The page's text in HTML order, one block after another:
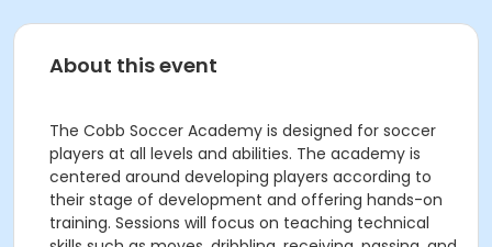
About this event
The Cobb Soccer Academy is designed for soccer
players at all levels and abilities. The academy is
centered around developing players according to
their stage of development and offering hands-on
training. Sessions will focus on teaching technical